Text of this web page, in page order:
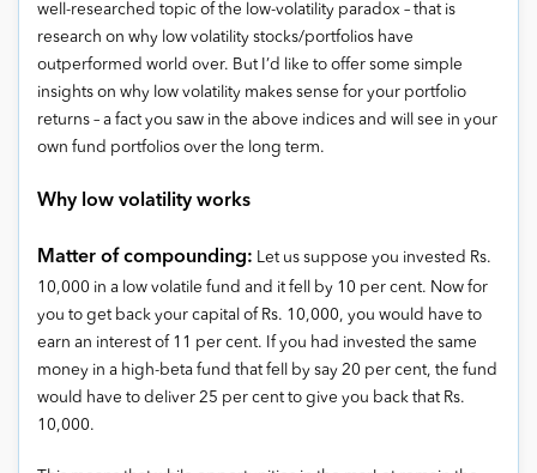
well-researched topic of the low-volatility paradox – that is
research on why low volatility stocks/portfolios have
outperformed world over. But I’d like to offer some simple
insights on why low volatility makes sense for your portfolio
returns – a fact you saw in the above indices and will see in your
own fund portfolios over the long term.
Why low volatility works
Matter of compounding: Let us suppose you invested Rs.
10,000 in a low volatile fund and it fell by 10 per cent. Now for
you to get back your capital of Rs. 10,000, you would have to
earn an interest of 11 per cent. If you had invested the same
money in a high-beta fund that fell by say 20 per cent, the fund
would have to deliver 25 per cent to give you back that Rs.
10,000.